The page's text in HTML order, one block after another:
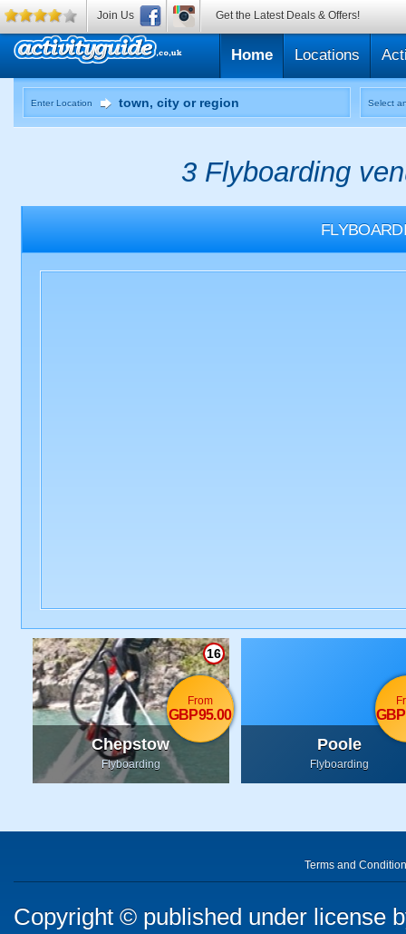
Home Locations
Enter Location Select
3 Flyboarding
Chepstow
Flyboarding
16
From
GBP95.00
Poole
Flyboarding
Terms and
Copyright © published under license
Join Us Get the Latest Deals & Offers!